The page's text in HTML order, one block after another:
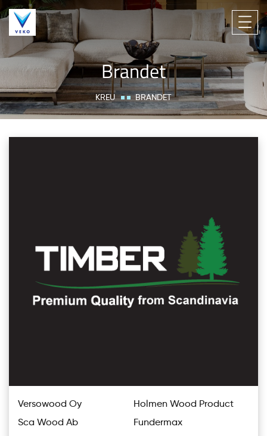
Brandet
KREU BRANDET
Versowood Oy
Holmen Wood Product
Sca Wood Ab
Fundermax